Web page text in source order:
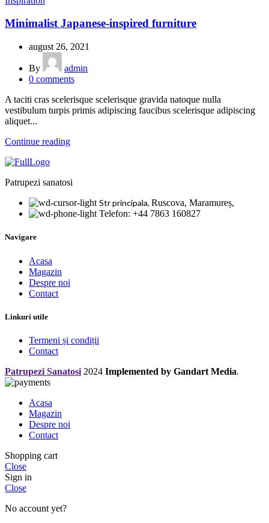
Minimalist Japanese-inspired furniture
august 26, 2021
By
admin
0 comments
A taciti cras scelerisque scelerisque gravida natoque nulla
vestibulum turpis primis adipiscing faucibus scelerisque adipiscing
aliquet...
Continue reading
Patrupezi sanatosi
Str principala, Ruscova, Maramureș,
Telefon: +44 7863 160827
Navigare
Acasa
Magazin
Despre noi
Contact
Linkuri utile
Termeni și condiții
Contact
Patrupezi Sanatosi 2024 Implemented by Gandart Media.
Acasa
Magazin
Despre noi
Contact
Shopping cart
Close
Sign in
Close
No account yet?